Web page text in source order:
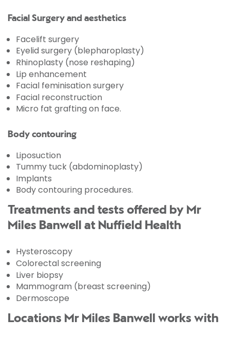
Facial Surgery and aesthetics
Facelift surgery
Eyelid surgery (blepharoplasty)
Rhinoplasty (nose reshaping)
Lip enhancement
Facial feminisation surgery
Facial reconstruction
Micro fat grafting on face.
Body contouring
Liposuction
Tummy tuck (abdominoplasty)
Implants
Body contouring procedures.
Treatments and tests offered by Mr
Miles Banwell at Nuffield Health
Hysteroscopy
Colorectal screening
Liver biopsy
Mammogram (breast screening)
Dermoscope
Locations Mr Miles Banwell works with